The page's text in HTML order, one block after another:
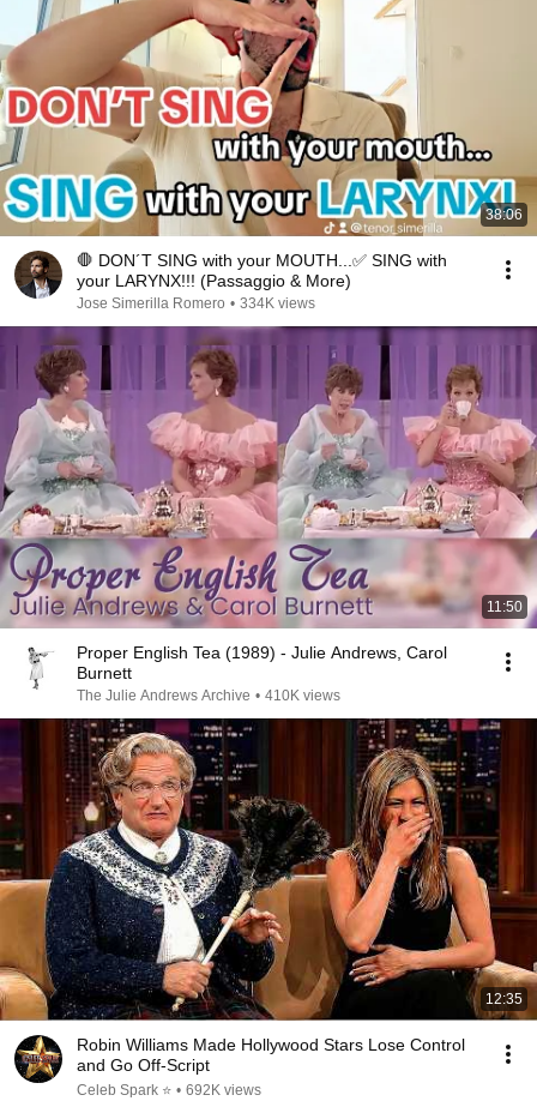
38:06
🛑 DON´T SING with your MOUTH...✅ SING with
your LARYNX!!! (Passaggio & More)
Jose Simerilla Romero • 334K views
11:50
Proper English Tea (1989) - Julie Andrews, Carol
Burnett
The Julie Andrews Archive • 410K views
12:35
Robin Williams Made Hollywood Stars Lose Control
and Go Off-Script
Celeb Spark ⭐ • 692K views